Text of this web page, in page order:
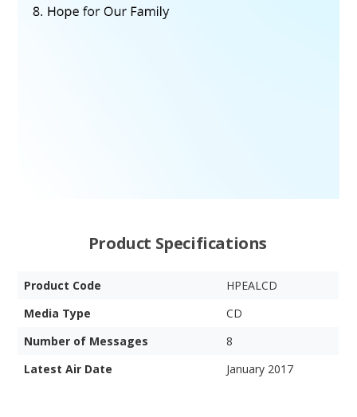
Product Specifications
Product Code
HPEALCD
Media Type
CD
Number of Messages
8
Latest Air Date
January 2017